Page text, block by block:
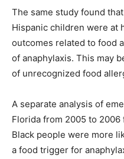
The same study found
Hispanic children were at
outcomes related to food
of anaphylaxis. This may
of unrecognized food
A separate analysis of
Florida from 2005 to
Black people were more
a food trigger for